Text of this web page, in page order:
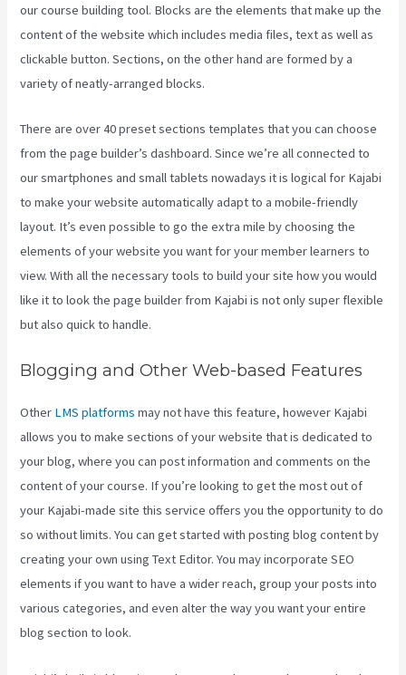
our course building tool. Blocks are the elements that make up the
content of the website which includes media files, text as well as
clickable button. Sections, on the other hand are formed by a
variety of neatly-arranged blocks.
There are over 40 preset sections templates that you can choose
from the page builder’s dashboard. Since we’re all connected to
our smartphones and small tablets nowadays it is logical for Kajabi
to make your website automatically adapt to a mobile-friendly
layout. It’s even possible to go the extra mile by choosing the
elements of your website you want for your member learners to
view. With all the necessary tools to build your site how you would
like it to look the page builder from Kajabi is not only super flexible
but also quick to handle.
Blogging and Other Web-based Features
Other LMS platforms may not have this feature, however Kajabi
allows you to make sections of your website that is dedicated to
your blog, where you can post information and comments on the
content of your course. If you’re looking to get the most out of
your Kajabi-made site this service offers you the opportunity to do
so without limits. You can get started with posting blog content by
creating your own using Text Editor. You may incorporate SEO
elements if you want to have a wider reach, group your posts into
various categories, and even alter the way you want your entire
blog section to look.